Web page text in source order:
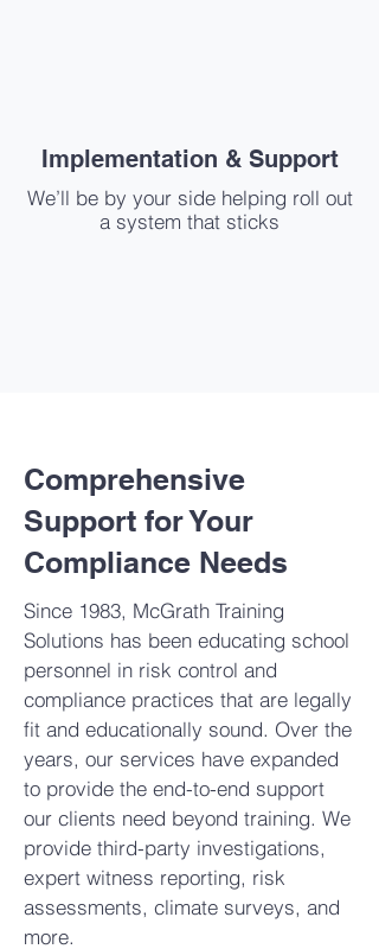
Implementation & Support
We’ll be by your side helping roll out
a system that sticks
Comprehensive
Support for Your
Compliance Needs
Since 1983, McGrath Training
Solutions has been educating school
personnel in risk control and
compliance practices that are legally
fit and educationally sound. Over the
years, our services have expanded
to provide the end-to-end support
our clients need beyond training. We
provide third-party investigations,
expert witness reporting, risk
assessments, climate surveys, and
more.